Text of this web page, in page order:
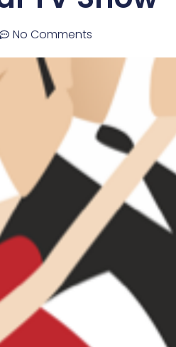
No Comments